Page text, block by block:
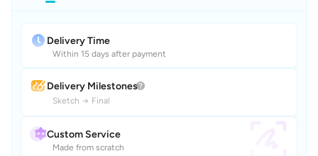
Delivery Time
Within 15 days after payment
Delivery Milestones
Sketch → Final
Custom Service
Made from scratch